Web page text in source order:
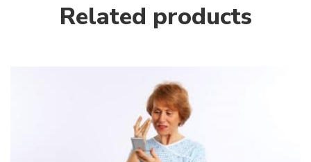
Related products